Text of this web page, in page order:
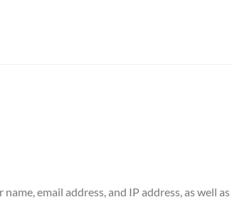
email address, and IP address, as well